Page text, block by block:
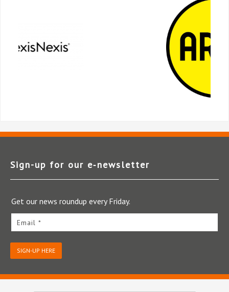
Sign-up for our e‑newsletter
Get our news roundup every Friday.
Email *
SIGN-UP HERE